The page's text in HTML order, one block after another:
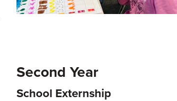
Second Year
School Externship